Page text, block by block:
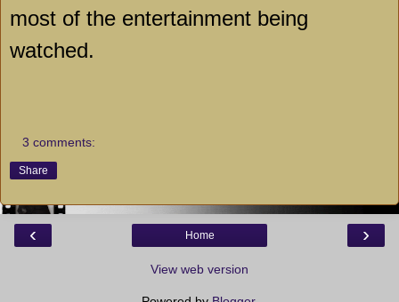
most of the entertainment being
watched.
3 comments:
Share
‹ ›
Home
View web version